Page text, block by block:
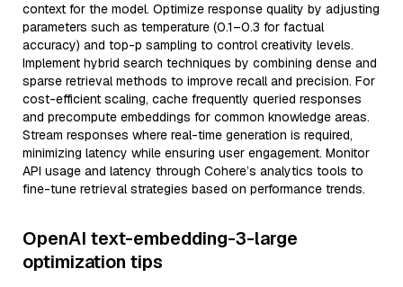
context for the model. Optimize response quality by adjusting
parameters such as temperature (0.1–0.3 for factual
accuracy) and top-p sampling to control creativity levels.
Implement hybrid search techniques by combining dense and
sparse retrieval methods to improve recall and precision. For
cost-efficient scaling, cache frequently queried responses
and precompute embeddings for common knowledge areas.
Stream responses where real-time generation is required,
minimizing latency while ensuring user engagement. Monitor
API usage and latency through Cohere’s analytics tools to
fine-tune retrieval strategies based on performance trends.
OpenAI text-embedding-3-large
optimization tips